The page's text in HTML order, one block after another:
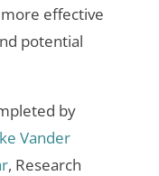
effective
potential
by
Vander
, Research